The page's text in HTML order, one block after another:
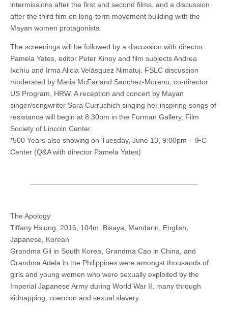
intermissions after the first and second films, and a discussion
after the third film on long-term movement building with the
Mayan women protagonists.
The screenings will be followed by a discussion with director
Pamela Yates, editor Peter Kinoy and film subjects Andrea
Ixchíu and Irma Alicia Velásquez Nimatuj. FSLC discussion
moderated by Maria McFarland Sanchez-Moreno, co-director
US Program, HRW. A reception and concert by Mayan
singer/songwriter Sara Curruchich singing her inspiring songs of
resistance will begin at 8:30pm in the Furman Gallery, Film
Society of Lincoln Center.
*500 Years also showing on Tuesday, June 13, 9:00pm – IFC
Center (Q&A with director Pamela Yates)
The Apology
Tiffany Hsiung, 2016, 104m, Bisaya, Mandarin, English,
Japanese, Korean
Grandma Gil in South Korea, Grandma Cao in China, and
Grandma Adela in the Philippines were amongst thousands of
girls and young women who were sexually exploited by the
Imperial Japanese Army during World War II, many through
kidnapping, coercion and sexual slavery.